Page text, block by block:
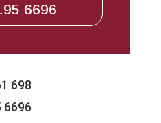
6696
698
6696